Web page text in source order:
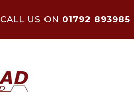
CALL US ON 01792 893985